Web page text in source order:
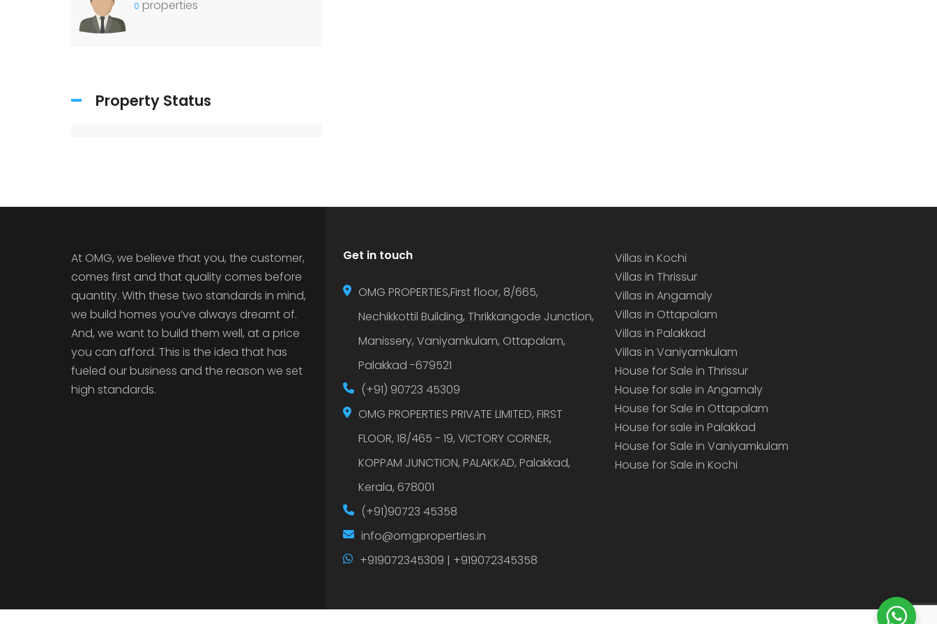
0 properties
Property Status
At OMG, we believe that you, the customer,
comes first and that quality comes before
quantity. With these two standards in mind,
we build homes you’ve always dreamt of.
And, we want to build them well, at a price
you can afford. This is the idea that has
fueled our business and the reason we set
high standards.
Get in touch
OMG PROPERTIES,First floor, 8/665,
Nechikkottil Building, Thrikkangode Junction,
Manissery, Vaniyamkulam, Ottapalam,
Palakkad -679521
(+91) 90723 45309
OMG PROPERTIES PRIVATE LIMITED, FIRST
FLOOR, 18/465 - 19, VICTORY CORNER,
KOPPAM JUNCTION, PALAKKAD, Palakkad,
Kerala, 678001
(+91)90723 45358
info@omgproperties.in
+919072345309 | +919072345358
Villas in Kochi
Villas in Thrissur
Villas in Angamaly
Villas in Ottapalam
Villas in Palakkad
Villas in Vaniyamkulam
House for Sale in Thrissur
House for sale in Angamaly
House for Sale in Ottapalam
House for sale in Palakkad
House for Sale in Vaniyamkulam
House for Sale in Kochi